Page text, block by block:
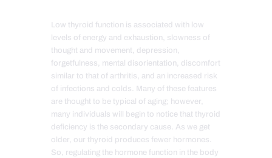
Low thyroid function is associated with low
levels of energy and exhaustion, slowness of
thought and movement, depression,
forgetfulness, mental disorientation, discomfort
similar to that of arthritis, and an increased risk
of infections and colds. Many of these features
are thought to be typical of aging; however,
many individuals will begin to notice that thyroid
deficiency is the secondary cause. As we get
older, our thyroid produces fewer hormones.
So, regulating the hormone function in the body